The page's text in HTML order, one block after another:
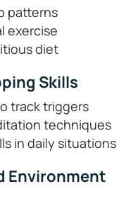
patterns
exercise
diet
Skills
track triggers
techniques
in daily situations
Environment